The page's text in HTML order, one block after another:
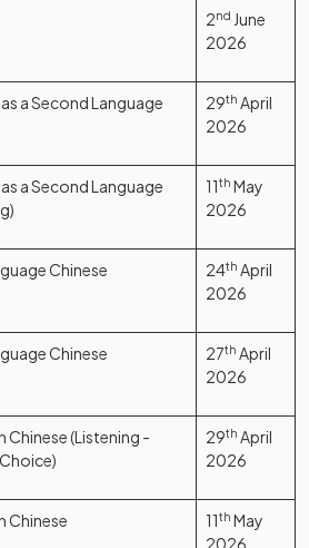
2nd June
2026
a Second Language 29th April
2026
a Second Language
11th May
2026
Chinese 24th April
2026
Chinese 27th April
2026
Chinese (Listening -
29th April
2026
Chinese 11th May
2026